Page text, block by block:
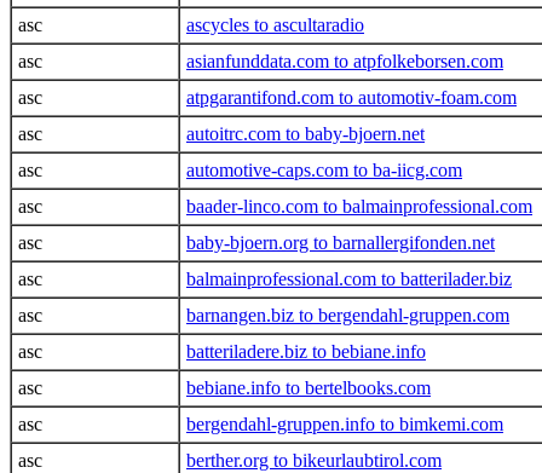
asc
ascycles to ascultaradio
asc
asianfunddata.com to atpfolkeborsen.com
asc
atpgarantifond.com to automotiv-foam.com
asc
autoitrc.com to baby-bjoern.net
asc
automotive-caps.com to ba-iicg.com
asc
baader-linco.com to balmainprofessional.com
asc
baby-bjoern.org to barnallergifonden.net
asc
balmainprofessional.com to batterilader.biz
asc
barnangen.biz to bergendahl-gruppen.com
asc
batteriladere.biz to bebiane.info
asc
bebiane.info to bertelbooks.com
asc
bergendahl-gruppen.info to bimkemi.com
asc
berther.org to bikeurlaubtirol.com